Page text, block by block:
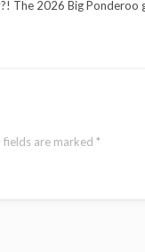
The 2026 Big
fields are marked *